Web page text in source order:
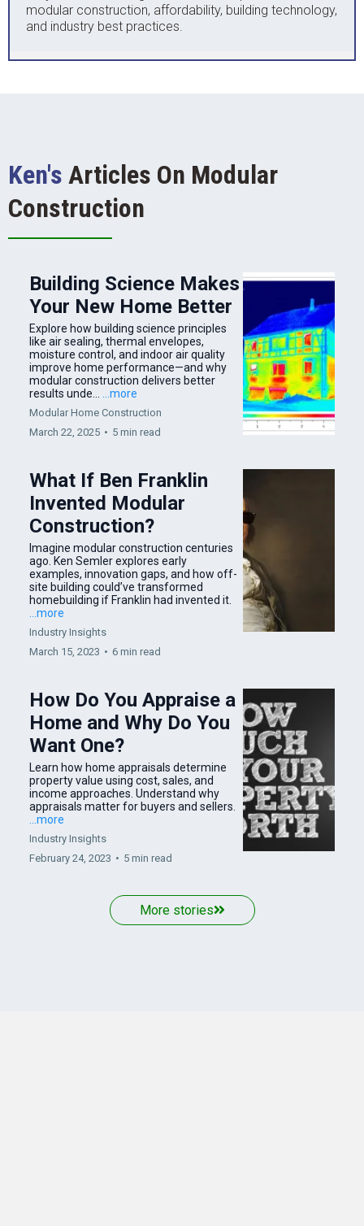
modular construction, affordability, building technology,
and industry best practices.
Ken's Articles On Modular
Construction
Building Science Makes
Your New Home Better
Explore how building science principles
like air sealing, thermal envelopes,
moisture control, and indoor air quality
improve home performance—and why
modular construction delivers better
results unde...
...more
Modular Home Construction
March 22, 2025 • 5 min read
What If Ben Franklin
Invented Modular
Construction?
Imagine modular construction centuries
ago. Ken Semler explores early
examples, innovation gaps, and how off-
site building could’ve transformed
homebuilding if Franklin had invented it.
...more
Industry Insights
March 15, 2023 • 6 min read
How Do You Appraise a
Home and Why Do You
Want One?
Learn how home appraisals determine
property value using cost, sales, and
income approaches. Understand why
appraisals matter for buyers and sellers.
...more
Industry Insights
February 24, 2023 • 5 min read
More stories